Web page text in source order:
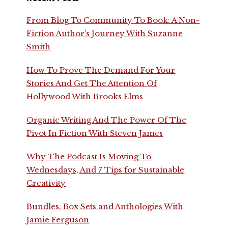
From Blog To Community To Book: A Non-
Fiction Author’s Journey With Suzanne
Smith
How To Prove The Demand For Your
Stories And Get The Attention Of
Hollywood With Brooks Elms
Organic Writing And The Power Of The
Pivot In Fiction With Steven James
Why The Podcast Is Moving To
Wednesdays, And 7 Tips for Sustainable
Creativity
Bundles, Box Sets and Anthologies With
Jamie Ferguson